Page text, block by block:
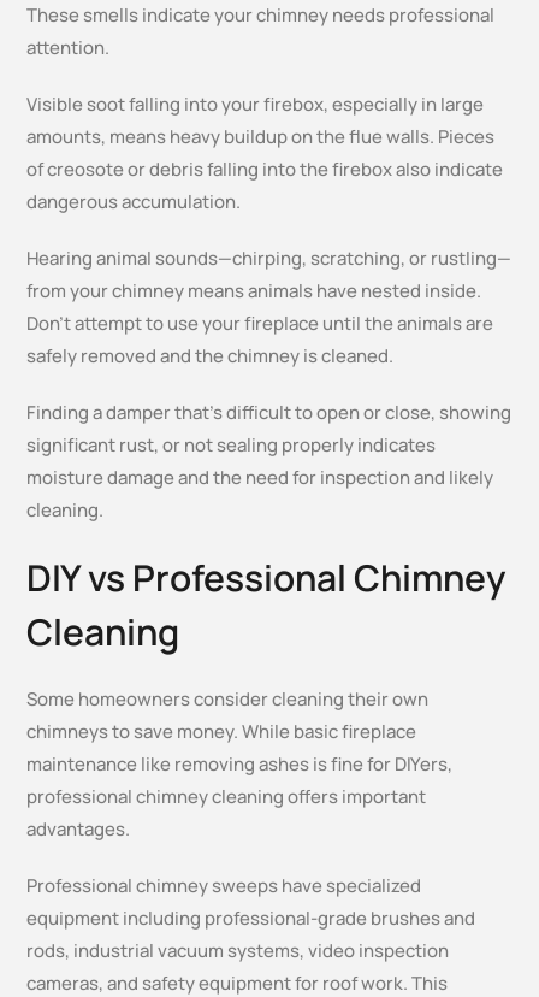
These smells indicate your chimney needs professional
attention.
Visible soot falling into your firebox, especially in large
amounts, means heavy buildup on the flue walls. Pieces
of creosote or debris falling into the firebox also indicate
dangerous accumulation.
Hearing animal sounds—chirping, scratching, or rustling—
from your chimney means animals have nested inside.
Don’t attempt to use your fireplace until the animals are
safely removed and the chimney is cleaned.
Finding a damper that’s difficult to open or close, showing
significant rust, or not sealing properly indicates
moisture damage and the need for inspection and likely
cleaning.
DIY vs Professional Chimney
Cleaning
Some homeowners consider cleaning their own
chimneys to save money. While basic fireplace
maintenance like removing ashes is fine for DIYers,
professional chimney cleaning offers important
advantages.
Professional chimney sweeps have specialized
equipment including professional-grade brushes and
rods, industrial vacuum systems, video inspection
cameras, and safety equipment for roof work. This